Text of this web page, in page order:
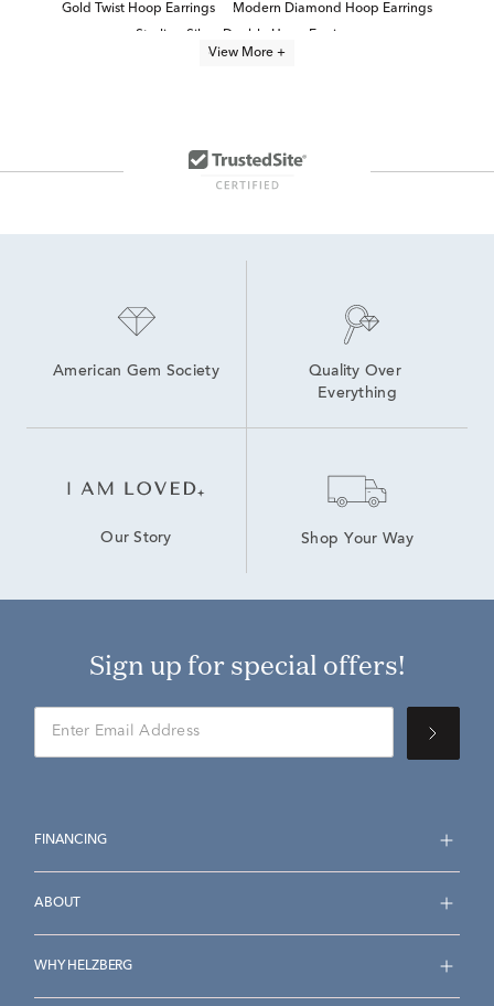
Gold Twist Hoop Earrings
Modern Diamond Hoop Earrings
Sterling Silver Double Hoop Earrings
Sterling Silver Round Hoop Earrings
Medium Diamond Hoop Earrings
View More +
American Gem Society
Quality Over
Everything
Our Story Shop Your Way
Sign up for special offers!
FINANCING
ABOUT
WHY HELZBERG